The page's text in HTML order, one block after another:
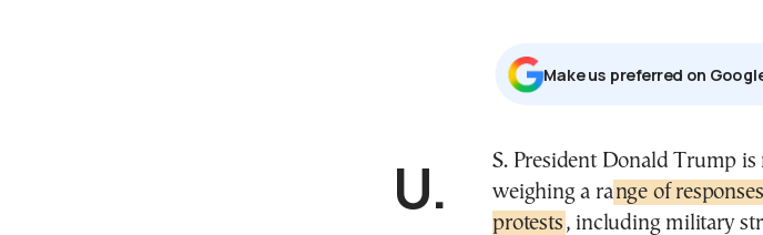
Μake us preferred on
U.S. President Donald Trump is reportedly weighing a ra nge of responses
protests , including military